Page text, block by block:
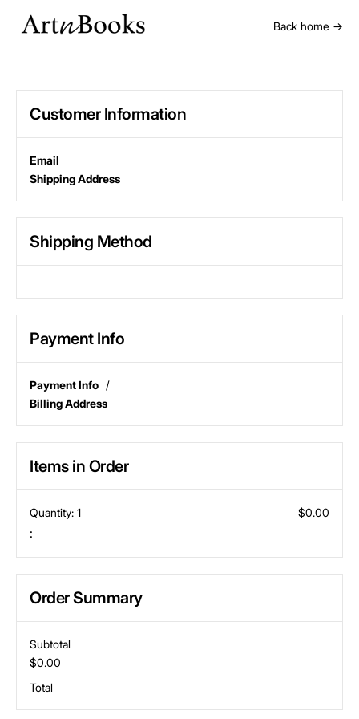
Back home →
Customer Information
Email
Shipping Address
Shipping Method
Payment Info
Payment Info /
Billing Address
Items in Order
1
:
$0.00
Order Summary
Subtotal
$0.00
Total